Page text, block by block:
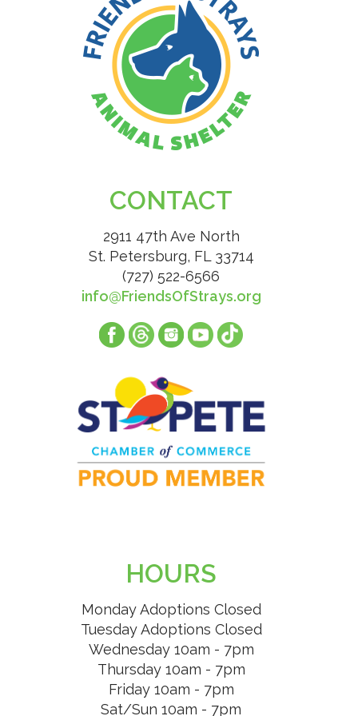
CONTACT
2911 47th Ave North
St. Petersburg, FL 33714
(727) 522-6566
info@FriendsOfStrays.org
HOURS
Monday Adoptions Closed
Tuesday Adoptions Closed
Wednesday 10am - 7pm
Thursday 10am - 7pm
Friday 10am - 7pm
Sat/Sun 10am - 7pm